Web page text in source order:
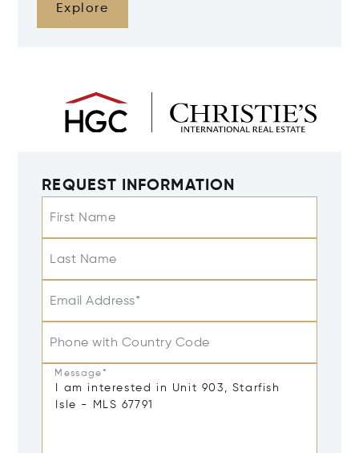
Explore
REQUEST INFORMATION
First Name
Last Name
Email Address*
Phone with Country Code
Message*